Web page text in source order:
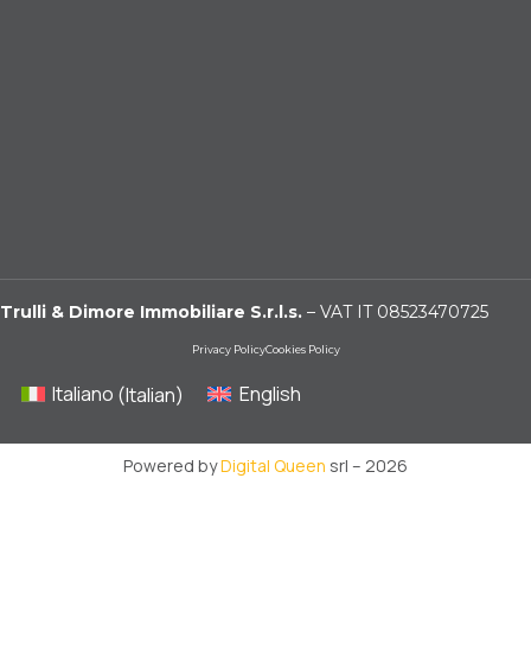
Trulli & Dimore Immobiliare S.r.l.s. – VAT IT 08523470725
Privacy PolicyCookies Policy
Italiano (Italian) English
Powered byDigital Queen srl – 2026